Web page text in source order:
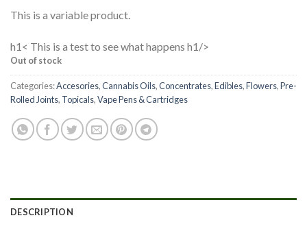
This is a variable product.
h1< This is a test to see what happens h1/>
Out of stock
Categories:Accesories,Cannabis Oils,Concentrates,Edibles,Flowers,Pre-
Rolled Joints, Topicals,Vape Pens & Cartridges
DESCRIPTION